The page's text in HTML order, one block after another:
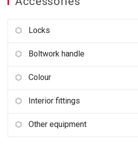
Locks
Boltwork handle
Colour
Interior fittings
Other equipment